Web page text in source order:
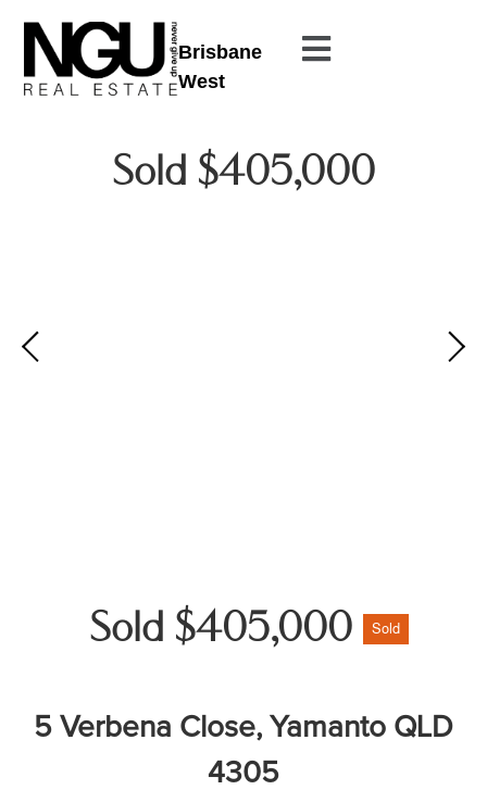
Brisbane
West
Sold $405,000
Sold $405,000 Sold
5 Verbena Close, Yamanto QLD
4305